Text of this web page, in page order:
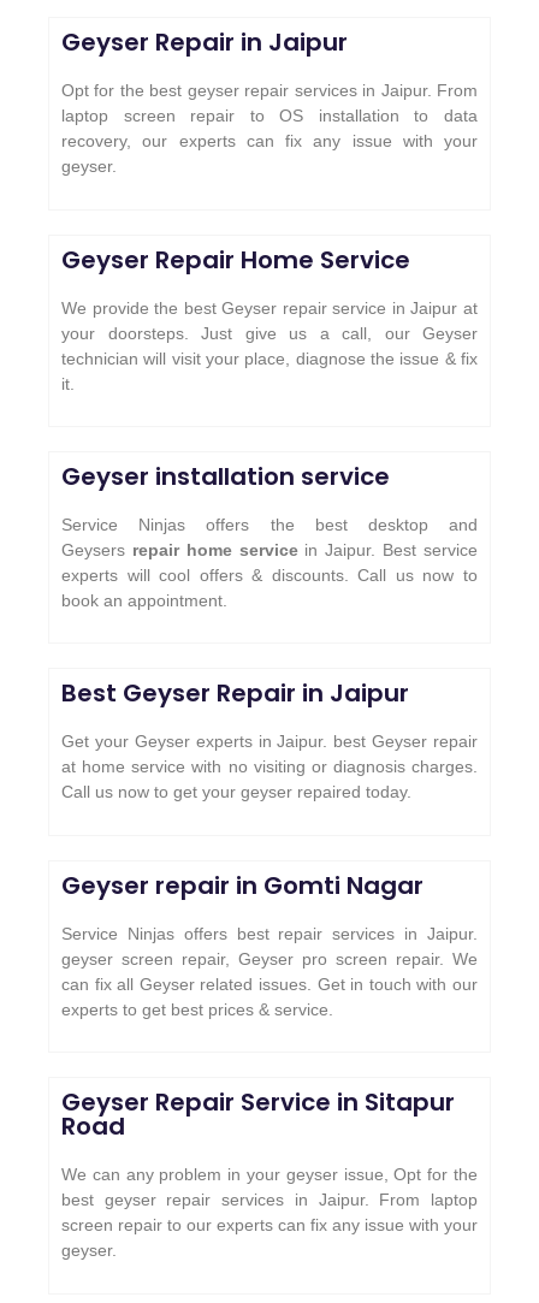
Geyser Repair in Jaipur
Opt for the best geyser repair services in Jaipur. From
laptop screen repair to OS installation to data
recovery, our experts can fix any issue with your
geyser.
Geyser Repair Home Service
We provide the best Geyser repair service in Jaipur at
your doorsteps. Just give us a call, our Geyser
technician will visit your place, diagnose the issue & fix
it.
Geyser installation service
Service Ninjas offers the best desktop and
Geysers repair home servicein Jaipur. Best service
experts will cool offers & discounts. Call us now to
book an appointment.
Best Geyser Repair in Jaipur
Get your Geyser experts in Jaipur. best Geyser repair
at home service with no visiting or diagnosis charges.
Call us now to get your geyser repaired today.
Geyser repair in Gomti Nagar
Service Ninjas offers best repair services in Jaipur.
geyser screen repair, Geyser pro screen repair. We
can fix all Geyser related issues. Get in touch with our
experts to get best prices & service.
Geyser Repair Service in Sitapur
Road
We can any problem in your geyser issue, Opt for the
best geyser repair services in Jaipur. From laptop
screen repair to our experts can fix any issue with your
geyser.